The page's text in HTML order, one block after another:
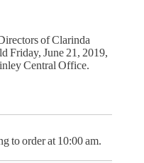
of Clarinda
Friday, June 21, 2019,
Central Office.
to order at 10:00 am.